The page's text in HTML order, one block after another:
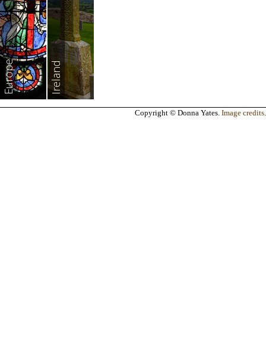
Europe Ireland
Copyright © Donna Yates. Image credits